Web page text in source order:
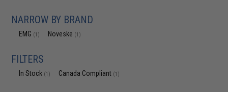
NARROW BY BRAND
EMG (1) Noveske (1)
FILTERS
In Stock (1) Canada Compliant (1)